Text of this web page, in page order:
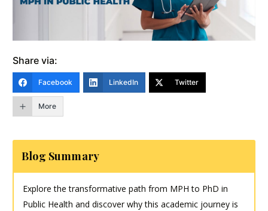
Share via:
Facebook LinkedIn Twitter
More
Blog Summary
Explore the transformative path from MPH to PhD in
Public Health and discover why this academic journey is